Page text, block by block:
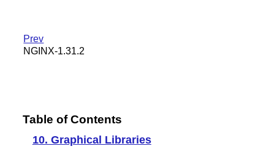
Prev
NGINX-1.31.2
Table of Contents
10. Graphical Libraries